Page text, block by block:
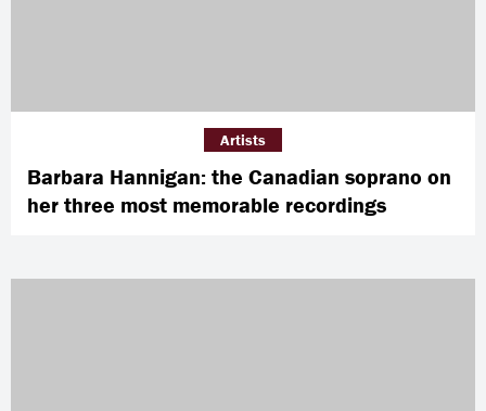
Barbara Hannigan: the Canadian soprano on
her three most memorable recordings
Artists